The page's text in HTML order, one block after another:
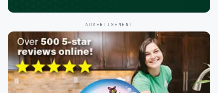
ADVERTISEMENT